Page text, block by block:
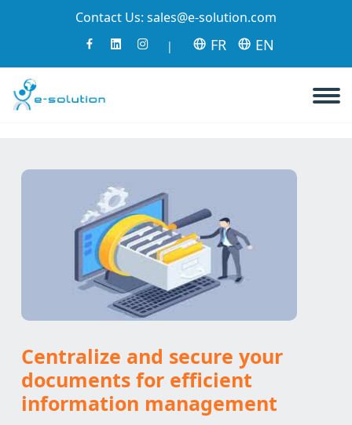
Contact Us: sales@e-solution.com
| FR EN
Centralize and secure your
documents for efficient
information management